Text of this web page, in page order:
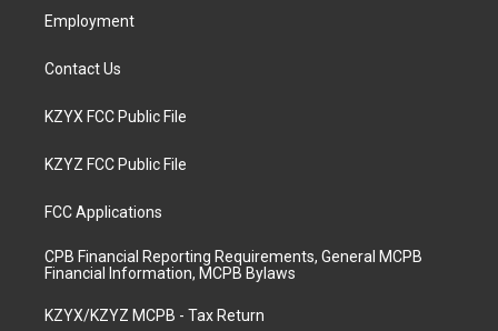
Employment
Contact Us
KZYX FCC Public File
KZYZ FCC Public File
FCC Applications
CPB Financial Reporting Requirements, General MCPB
Financial Information, MCPB Bylaws
KZYX/KZYZ MCPB - Tax Return